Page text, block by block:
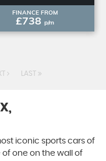
FINANCE FROM
£738 p/m
LAST
iconic sports cars of
of one on the wall of